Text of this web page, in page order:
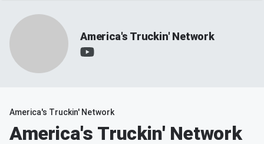
America's Truckin' Network
America's Truckin' Network
America's Truckin' Network